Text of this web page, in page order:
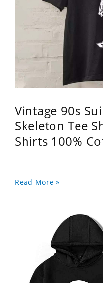
Vintage 90s
Skeleton Tee
Shirts 100%
Read More »